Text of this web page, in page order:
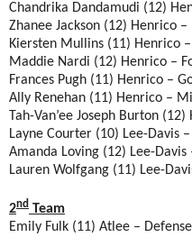
Chandrika Dandamudi (12)
Zhanee Jackson (12) Henrico
Kiersten Mullins (11) Henrico
Maddie Nardi (12) Henrico –
Frances Pugh (11) Henrico –
Ally Renehan (11) Henrico –
Tah-Van’ee Joseph Burton
Layne Courter (10) Lee-Davis
Amanda Loving (12) Lee-Davis
Lauren Wolfgang (11) Lee-
2nd Team
Emily Fulk (11) Atlee –